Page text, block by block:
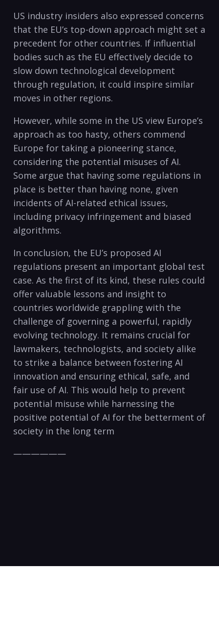
US industry insiders also expressed concerns
that the EU’s top-down approach might set a
precedent for other countries. If influential
bodies such as the EU effectively decide to
slow down technological development
through regulation, it could inspire similar
moves in other regions.
However, while some in the US view Europe’s
approach as too hasty, others commend
Europe for taking a pioneering stance,
considering the potential misuses of AI.
Some argue that having some regulations in
place is better than having none, given
incidents of AI-related ethical issues,
including privacy infringement and biased
algorithms.
In conclusion, the EU’s proposed AI
regulations present an important global test
case. As the first of its kind, these rules could
offer valuable lessons and insight to
countries worldwide grappling with the
challenge of governing a powerful, rapidly
evolving technology. It remains crucial for
lawmakers, technologists, and society alike
to strike a balance between fostering AI
innovation and ensuring ethical, safe, and
fair use of AI. This would help to prevent
potential misuse while harnessing the
positive potential of AI for the betterment of
society in the long term
——————